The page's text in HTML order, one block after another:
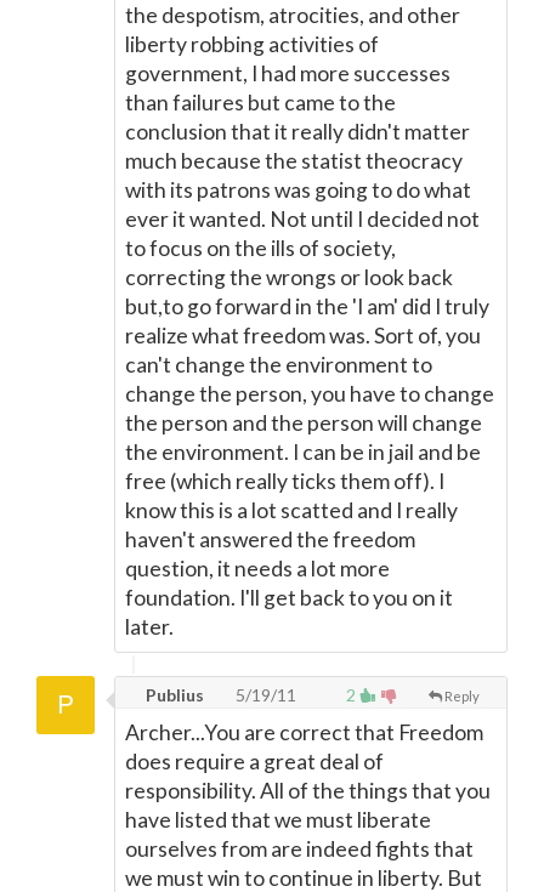
the despotism, atrocities, and other
liberty robbing activities of
government, I had more successes
than failures but came to the
conclusion that it really didn't matter
much because the statist theocracy
with its patrons was going to do what
ever it wanted. Not until I decided not
to focus on the ills of society,
correcting the wrongs or look back
but,to go forward in the 'I am' did I truly
realize what freedom was. Sort of, you
can't change the environment to
change the person, you have to change
the person and the person will change
the environment. I can be in jail and be
free (which really ticks them off). I
know this is a lot scatted and I really
haven't answered the freedom
question, it needs a lot more
foundation. I'll get back to you on it
later.
2 Reply
Publius 5/19/11
Archer...You are correct that Freedom
does require a great deal of
responsibility. All of the things that you
have listed that we must liberate
ourselves from are indeed fights that
we must win to continue in liberty. But